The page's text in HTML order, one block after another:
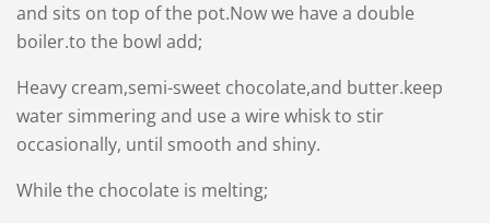
and sits on top of the pot.Now we have a double
boiler.to the bowl add;
Heavy cream,semi-sweet chocolate,and butter.keep
water simmering and use a wire whisk to stir
occasionally, until smooth and shiny.
While the chocolate is melting;